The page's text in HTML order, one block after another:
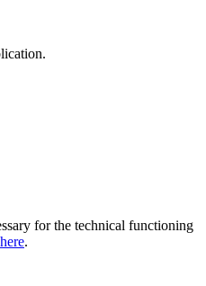
for the technical functioning
here.